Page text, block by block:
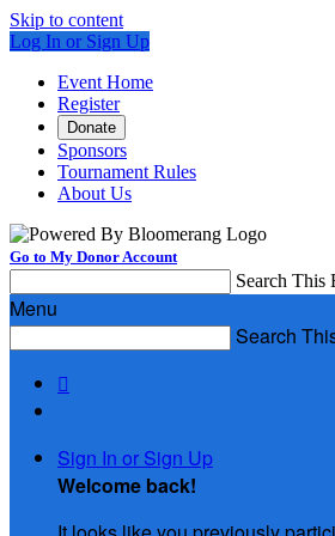
Skip to content
Log In or Sign Up
Event Home
Register
Donate
Sponsors
Tournament Rules
About Us
Go to My Donor Account
Search This
Menu
Search

Sign In or Sign Up
Welcome back!